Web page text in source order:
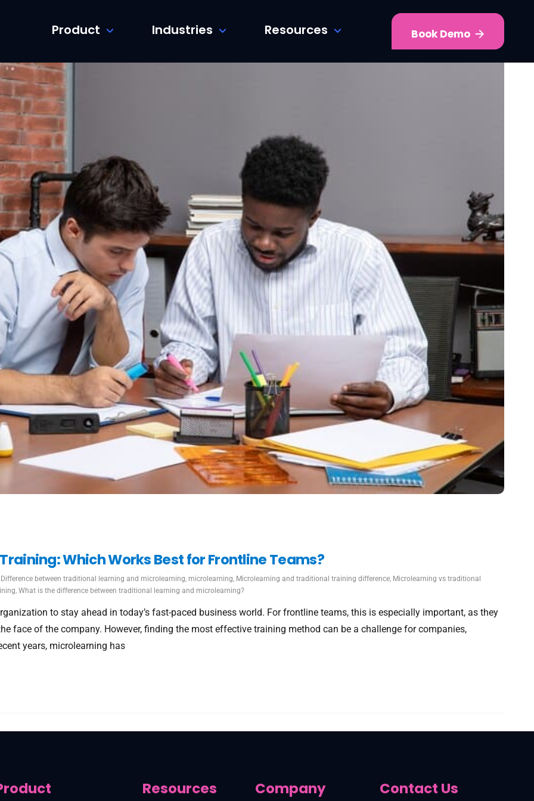
Product Industries Resources Book Demo
Which Works Best for Frontline Teams?
Difference between traditional learning and microlearning microlearning Microlearning and traditional training difference Microlearning vs traditional
What is the difference between traditional learning and microlearning?
to stay ahead in today’s fast-paced business world. For frontline teams, this is especially important, as they
face of the company. However, finding the most effective training method can be a challenge for companies,
years, microlearning has
Resources Company Contact Us